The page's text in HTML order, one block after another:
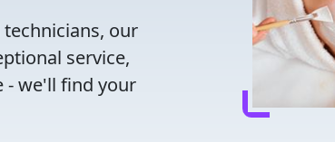
our
service,
- we'll find your